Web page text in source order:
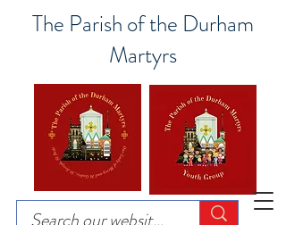
The Parish of the Durham
Martyrs